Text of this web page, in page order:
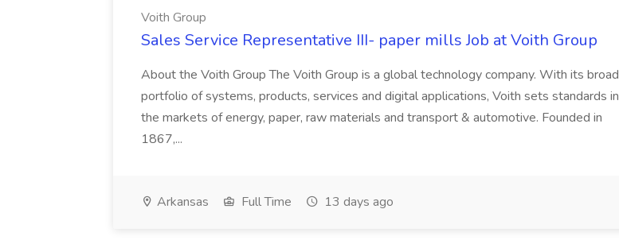
Voith Group
Sales Service Representative III- paper mills Job at Voith Group
About the Voith Group The Voith Group is a global technology company. With its broad
portfolio of systems, products, services and digital applications, Voith sets standards in
the markets of energy, paper, raw materials and transport & automotive. Founded in
1867,...
Arkansas Full Time 13 days ago